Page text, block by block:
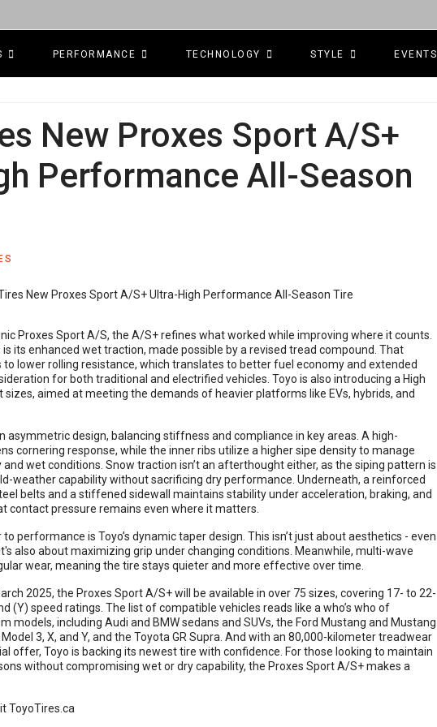
PERFORMANCE TECHNOLOGY STYLE EVENTS
New Proxes Sport A/S+
Performance All-Season
Proxes Sport A/S, the A/S+ refines what worked while improving where it counts.
its enhanced wet traction, made possible by a revised tread compound. That
lower rolling resistance, which translates to better fuel economy and extended
for both traditional and electrified vehicles. Toyo is also introducing a High
sizes, aimed at meeting the demands of heavier platforms like EVs, hybrids, and
asymmetric design, balancing stiffness and compliance in key areas. A high-
cornering response, while the inner ribs utilize a higher sipe density to manage
wet conditions. Snow traction isn’t an afterthought either, as the siping pattern is
weather capability without sacrificing dry performance. Underneath, a reinforced
belts and a stiffened sidewall maintains stability under acceleration, braking, and
contact pressure remains even where it matters.
performance is Toyo’s dynamic taper design. This isn’t just about aesthetics - even
also about maximizing grip under changing conditions. Meanwhile, multi-wave
wear, meaning the tire stays quieter and more effective over time.
2025, the Proxes Sport A/S+ will be available in over 75 sizes, covering 17- to 22-
(Y) speed ratings. The list of compatible vehicles reads like a who’s who of
models, including Audi and BMW sedans and SUVs, the Ford Mustang and Mustang
Model 3, X, and Y, and the Toyota GR Supra. And with an 80,000-kilometer treadwear
offer, Toyo is backing its newest tire with confidence. For those looking to maintain
without compromising wet or dry capability, the Proxes Sport A/S+ makes a
ToyoTires.ca